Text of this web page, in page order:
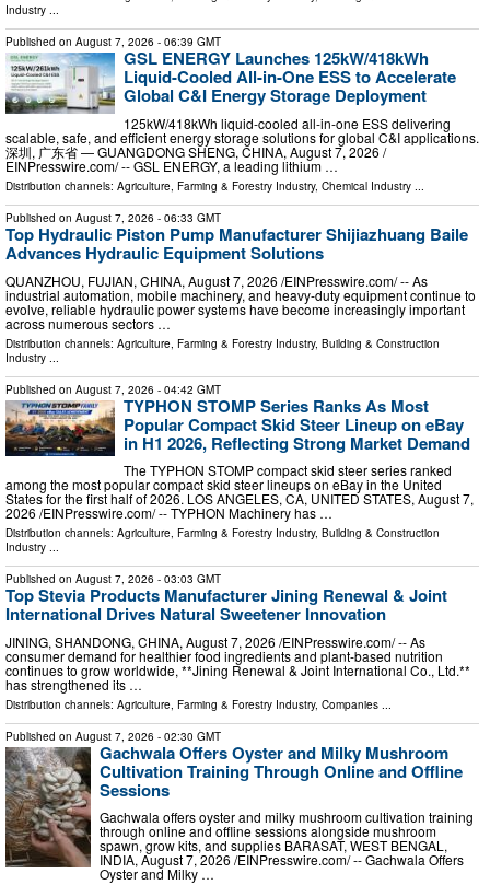
Industry ...
Published on August 7, 2026 - 06:39 GMT
GSL ENERGY Launches 125kW/418kWh
Liquid-Cooled All-in-One ESS to Accelerate
Global C&I Energy Storage Deployment
125kW/418kWh liquid-cooled all-in-one ESS delivering
scalable, safe, and efficient energy storage solutions for global C&I applications.
深圳, 广东省 — GUANGDONG SHENG, CHINA, August 7, 2026 /⁨
EINPresswire.com⁩/ -- GSL ENERGY, a leading lithium …
Distribution channels: Agriculture, Farming & Forestry Industry, Chemical Industry ...
Published on August 7, 2026 - 06:33 GMT
Top Hydraulic Piston Pump Manufacturer Shijiazhuang Baile
Advances Hydraulic Equipment Solutions
QUANZHOU, FUJIAN, CHINA, August 7, 2026 /⁨EINPresswire.com⁩/ -- As
industrial automation, mobile machinery, and heavy-duty equipment continue to
evolve, reliable hydraulic power systems have become increasingly important
across numerous sectors …
Distribution channels: Agriculture, Farming & Forestry Industry, Building & Construction
Industry
Published on August 7, 2026 - 04:42 GMT
TYPHON STOMP Series Ranks As Most
Popular Compact Skid Steer Lineup on eBay
in H1 2026, Reflecting Strong Market Demand
The TYPHON STOMP compact skid steer series ranked
among the most popular compact skid steer lineups on eBay in the United
States for the first half of 2026. LOS ANGELES, CA, UNITED STATES, August 7,
2026 /⁨EINPresswire.com⁩/ -- TYPHON Machinery has …
Distribution channels: Agriculture, Farming & Forestry Industry, Building & Construction
Industry ...
Published on August 7, 2026 - 03:03 GMT
Top Stevia Products Manufacturer Jining Renewal & Joint
International Drives Natural Sweetener Innovation
JINING, SHANDONG, CHINA, August 7, 2026 /⁨EINPresswire.com⁩/ -- As
consumer demand for healthier food ingredients and plant-based nutrition
continues to grow worldwide, **Jining Renewal & Joint International Co., Ltd.**
has strengthened its …
Distribution channels: Agriculture, Farming & Forestry Industry, Companies
Published on August 7, 2026 - 02:30 GMT
Gachwala Offers Oyster and Milky Mushroom
Cultivation Training Through Online and Offline
Sessions
Gachwala offers oyster and milky mushroom cultivation training
through online and offline sessions alongside mushroom
spawn, grow kits, and supplies BARASAT, WEST BENGAL,
INDIA, August 7, 2026 /⁨EINPresswire.com⁩/ -- Gachwala Offers
Oyster and Milky …